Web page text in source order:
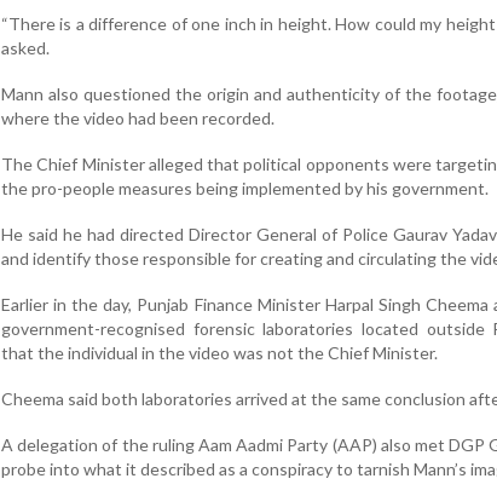
“There is a difference of one inch in height. How could my
asked.
Mann also questioned the origin and authenticity of the
where the video had been recorded.
The Chief Minister alleged that political opponents were
the pro-people measures being implemented by his government.
He said he had directed Director General of Police Gaurav
and identify those responsible for creating and circulating the
Earlier in the day, Punjab Finance Minister Harpal Singh
government-recognised forensic laboratories located outside
that the individual in the video was not the Chief Minister.
Cheema said both laboratories arrived at the same conclusion
A delegation of the ruling Aam Aadmi Party (AAP) also met DGP
probe into what it described as a conspiracy to tarnish Mann’s